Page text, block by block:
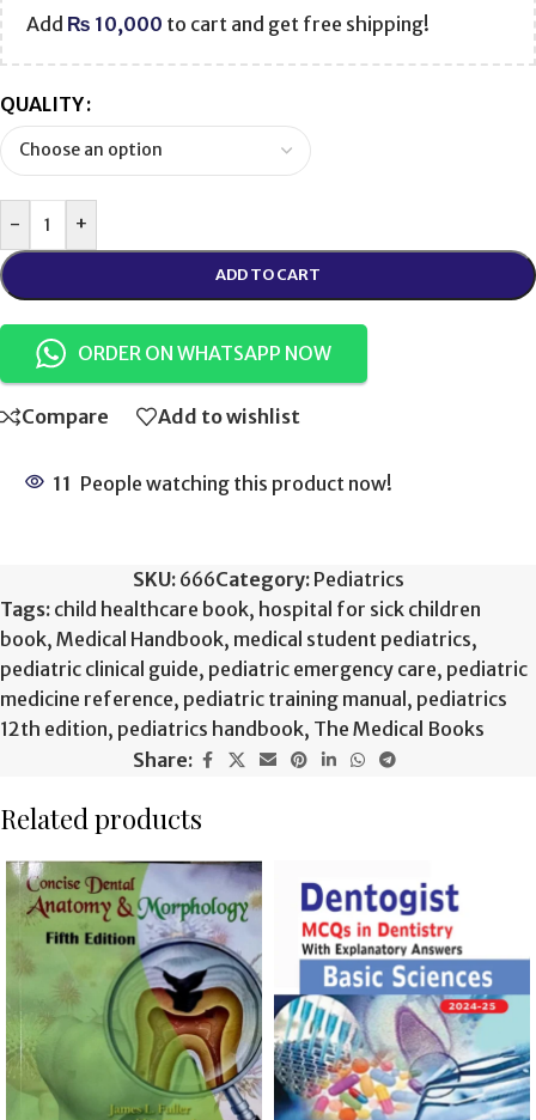
Add ₨ 10,000 to cart and get free shipping!
QUALITY
- +
ADD TO CART
ORDER ON WHATSAPP NOW
Compare Add to wishlist
11 People watching this product now!
SKU: 666Category: Pediatrics
Tags: child healthcare book, hospital for sick children
book, Medical Handbook, medical student pediatrics,
pediatric clinical guide, pediatric emergency care, pediatric
medicine reference, pediatric training manual, pediatrics
12th edition, pediatrics handbook, The Medical Books
Share:
Related products